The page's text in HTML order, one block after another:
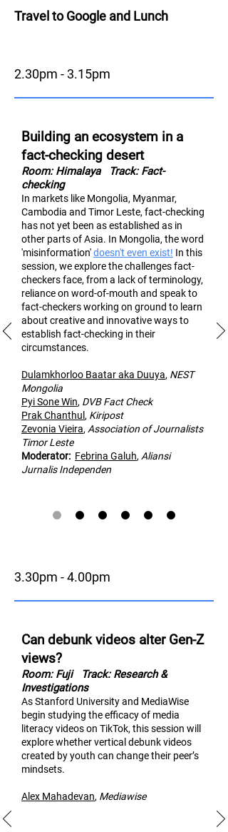
Travel to Google and Lunch
2.30pm - 3.15pm
Building an ecosystem in a
fact-checking desert
Room: Himalaya
Track: Fact-
checking
In markets like Mongolia, Myanmar,
Cambodia and Timor Leste, fact-checking
has not yet been as established as in
other parts of Asia. In Mongolia, the word
'misinformation'doesn't even exist! In this
session, we explore the challenges fact-
checkers face, from a lack of terminology,
reliance on word-of-mouth and speak to
fact-checkers working on ground to learn
about creative and innovative ways to
establish fact-checking in their
circumstances.
Dulamkhorloo Baatar aka Duuya, NEST
Mongolia
Pyi Sone Win, DVB Fact Check
Prak Chanthul , Kiripost
Zevonia Vieira, Association ofJournalists
Timor Leste
Moderator: Febrina Galuh, Aliansi
Jurnalis Independen
3.30pm - 4.00pm
Can debunk videos alter Gen-Z
views?
Room: Fuji
Track: Research &
Investigations
As Stanford University and MediaWise
begin studying the efficacy of media
literacy videos on TikTok, this session will
explore whether vertical debunk videos
created by youth can change their peer’s
mindsets.
Alex Mahadevan, Mediawise